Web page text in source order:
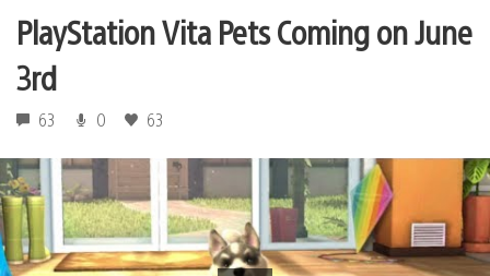
PlayStation Vita Pets Coming on June
3rd
63 0 63